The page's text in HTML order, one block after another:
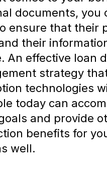
documents, you
ensure that their
their
An effective loan
strategy
technologies
today can
and provide
benefits for
well.